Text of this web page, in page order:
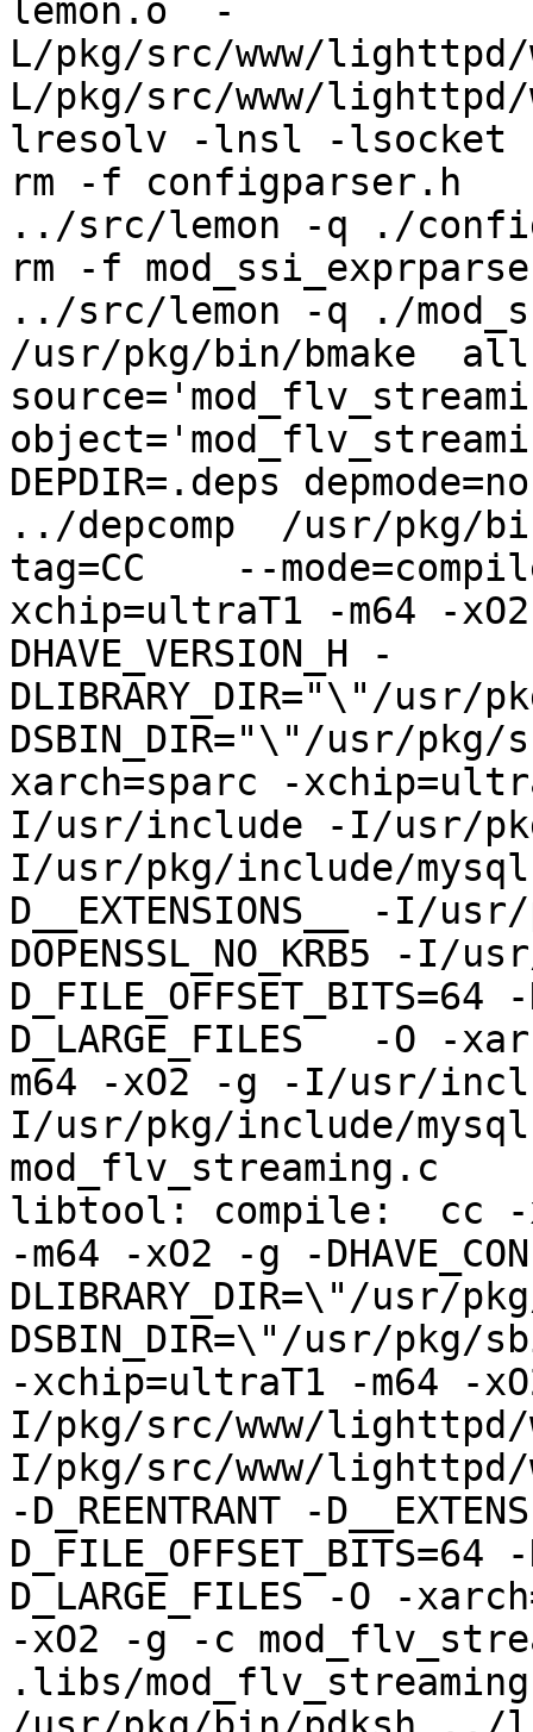
lemon.o  -
L/pkg/src/www/
L/pkg/src/www/
lresolv -lnsl -lsocket
rm -f configparser.h
../src/lemon -q ./
rm -f
../src/lemon -q ./
/usr/pkg/bin/bmake
DEPDIR=.deps
../depcomp  /usr/
tag=CC    --
xchip=ultraT1 -m64 -xO2
DHAVE_VERSION_H -
DLIBRARY_DIR="\"/
DSBIN_DIR="\"/usr/
xarch=sparc -
I/usr/include -I/usr/
I/usr/pkg/include/mysql -
D__EXTENSIONS__ -I/
DOPENSSL_NO_KRB5 -
D_FILE_OFFSET_BITS=64 -
D_LARGE_FILES   -O -
m64 -xO2 -g -I/usr/
I/usr/pkg/include/
mod_flv_streaming.c
libtool: compile:  cc -
-m64 -xO2 -g -
DLIBRARY_DIR=\"/
DSBIN_DIR=\"/usr/
-xchip=ultraT1 -m64 -
I/pkg/src/www/
I/pkg/src/www/
-D_REENTRANT -
D_FILE_OFFSET_BITS=64 -
D_LARGE_FILES -O -
-xO2 -g -c
.libs/